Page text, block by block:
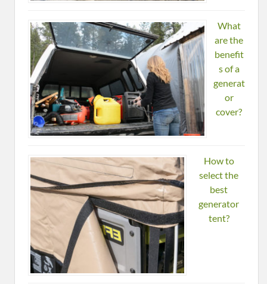
What
are the
benefit
s of a
generat
or
cover?
How to
select the
best
generator
tent?